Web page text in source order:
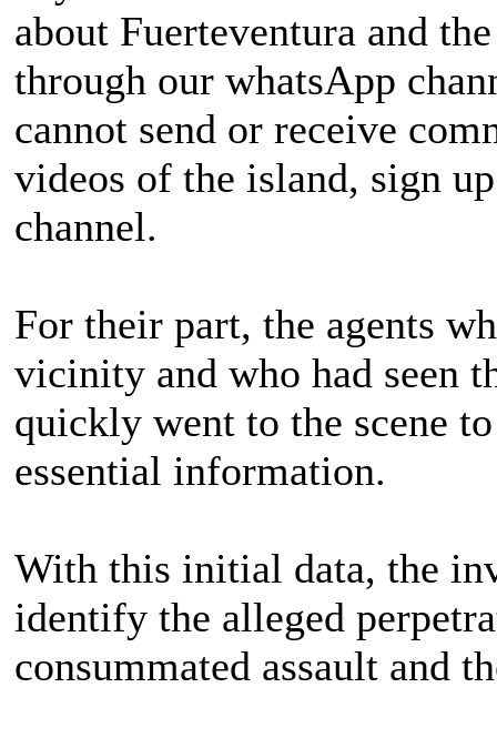
about Fuerteventura and
through our whatsApp
cannot send or receive
videos of the island, sign
channel.
For their part, the agents
vicinity and who had seen
quickly went to the scene
essential information.
With this initial data, the
identify the alleged
consummated assault and